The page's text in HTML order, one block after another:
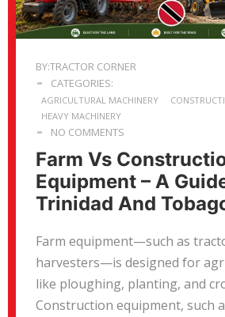
BY:TRACTOR CORNER
CATEGORIES:
AGRICULTURAL MACHINERY
HEAVY MACHINERY
NO COMMENTS
Farm Vs
Equipment – A
Trinidad And
Farm equipment—such as
harvesters—is designed for
like ploughing, planting, and
Construction equipment, such